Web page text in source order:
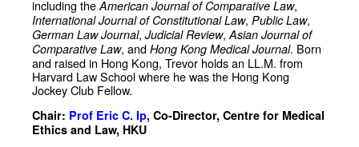
including theAmerican Journal of Comparative Law,
International Journal of Constitutional Law, Public Law,
German Law Journal, Judicial Review,Asian Journal of
Comparative Law, and Hong Kong Medical Journal. Born
and raised in Hong Kong, Trevor holds an LL.M. from
Harvard Law School where he was the Hong Kong
Jockey Club Fellow.
Chair: Prof Eric C. Ip, Co-Director, Centre for Medical
Ethics and Law, HKU